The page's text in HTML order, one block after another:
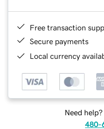
Free transaction
Secure payments
Local currency
Need
480-